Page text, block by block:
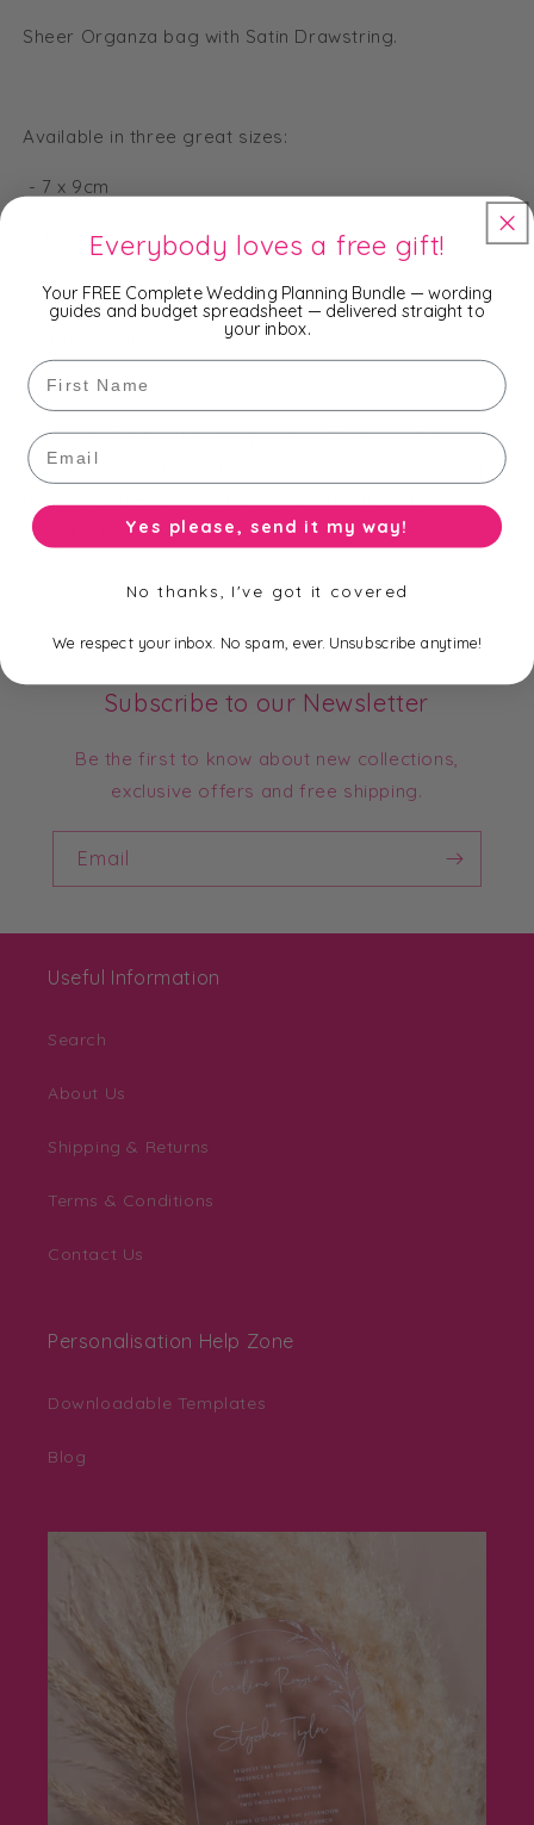
-
x
-
x
Sheer Organza bag with Satin Drawstring.
Available in three great sizes:
- 7 x 9cm
- 10 x 15cm
- 13 x 18cm
and 14 popular colours.
You won't find a cheaper price on Organza Bags - we
are cheaper than wholesale prices because we buy
them in bulk and import them directly from the
manufacturer!!!
Subscribe to our Newsletter
Be the first to know about new collections,
exclusive offers and free shipping.
Email
Useful Information
Search
About Us
Shipping & Returns
Terms & Conditions
Contact Us
Personalisation Help Zone
Downloadable Templates
Blog
Everybody loves a free gift!
Your FREE Complete Wedding Planning Bundle — wording
guides and budget spreadsheet — delivered straight to
your inbox.
First Name
Email
Yes please, send it my way!
No thanks, I've got it covered
We respect your inbox. No spam, ever. Unsubscribe anytime!